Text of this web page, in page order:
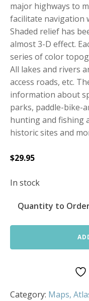
major highways to
facilitate navigation
Shaded relief has
almost 3-D effect.
series of color
All lakes and rivers
access roads, etc.
information about
parks, paddle-bike-
hunting and fishing
historic sites and
$29.95
In stock
Quantity to
Category: Maps,